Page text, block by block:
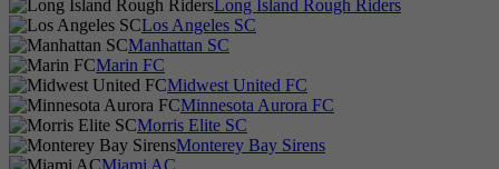
Long Island Rough Riders
Los Angeles SC
Manhattan SC
Marin FC
Midwest United FC
Minnesota Aurora FC
Morris Elite SC
Monterey Bay Sirens
Miami AC